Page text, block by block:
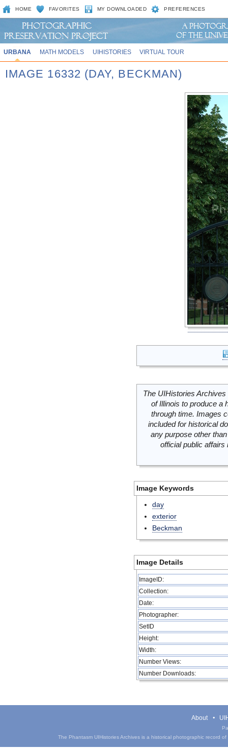
HOME FAVORITES MY DOWNLOADED PREFERENCES
URBANA MATH MODELS UIHISTORIES VIRTUAL TOUR
IMAGE 16332 (DAY, BECKMAN)
The UIHistories
of Illinois to produce a
through time. Images
included for historical
any purpose other
official public
Image Keywords
day
exterior
Beckman
Image Details
ImageID:
Collection:
Date:
Photographer:
SetID
Height:
Width:
Number Views:
Number Downloads:
About
The Phantasm UIHistories Archives is a historical photographic record